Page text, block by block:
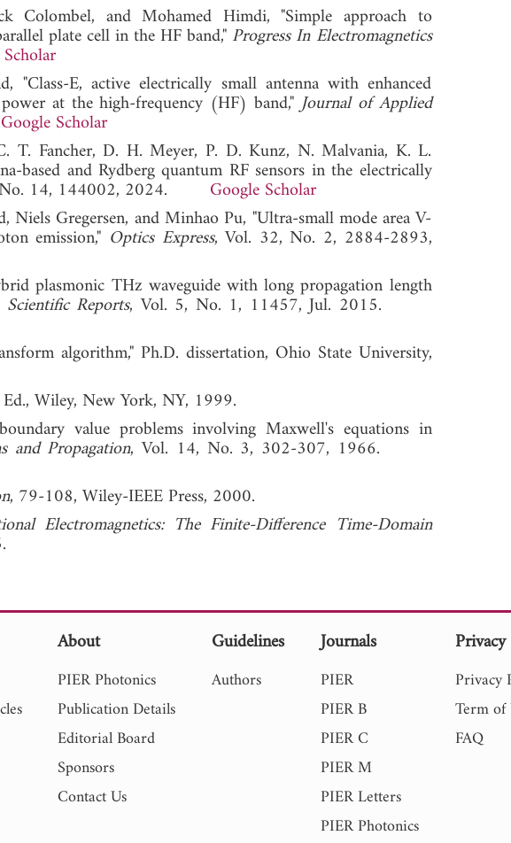
Colombel, and Mohamed Himdi, "Simple approach to
plate cell in the HF band," Progress In Electromagnetics
"Class-E, active electrically small antenna with enhanced
at the high-frequency (HF) band,"Journal of Applied
Google Scholar
T. Fancher, D. H. Meyer, P. D. Kunz, N. Malvania, K. L.
based and Rydberg quantum RF sensors in the electrically
No. 14, 144002, 2024. Google Scholar
Niels Gregersen, and Minhao Pu, "Ultra-small mode area V-
emission," Optics Express, Vol. 32, No. 2, 2884-2893,
plasmonic THz waveguide with long propagation length
Scientific Reports, Vol. 5, No. 1, 11457, Jul. 2015.
algorithm," Ph.D. dissertation, Ohio State University,
Wiley, New York, NY, 1999.
value problems involving Maxwell's equations in
and Propagation, Vol. 14, No. 3, 302-307, 1966.
, 79-108, Wiley-IEEE Press, 2000.
Electromagnetics: The Finite-Difference Time-Domain
About
PIER Photonics
Publication Details
Editorial Board
Sponsors
Contact Us
Guidelines
Authors
Journals
PIER
PIER B
PIER C
PIER M
PIER Letters
PIER Photonics
Privacy
Privacy
Term of
FAQ